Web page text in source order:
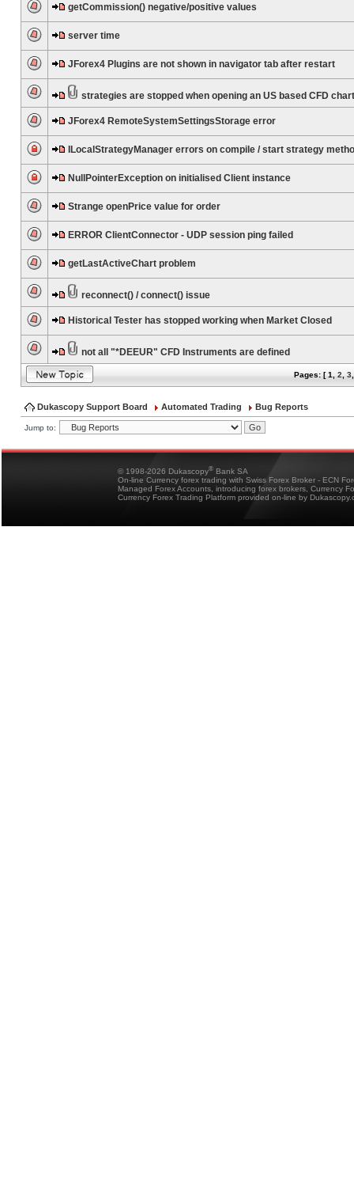
getCommission() negative/positive values
server time
JForex4 Plugins are not shown in navigator tab after restart
strategies are stopped when opening an US based CFD chart
JForex4 RemoteSystemSettingsStorage error
ILocalStrategyManager errors on compile / start strategy
NullPointerException on initialised Client instance
Strange openPrice value for order
ERROR ClientConnector - UDP session ping failed
getLastActiveChart problem
reconnect() / connect() issue
Historical Tester has stopped working when Market Closed
not all "*DEEUR" CFD Instruments are defined
Pages: [1 2 3
Dukascopy Support Board Automated Trading Bug Reports
Jump to:
© 1998-2026 Dukascopy® Bank SA
On-line Currency forex trading with Swiss Forex Broker - ECN
Managed Forex Accounts, introducing forex brokers, Currency
Currency Forex Trading Platform provided on-line by